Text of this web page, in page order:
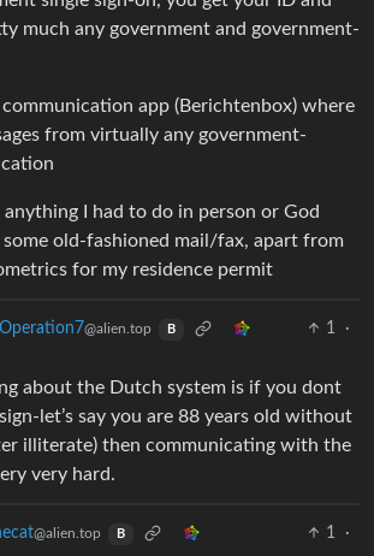
much any government and government-
communication app (Berichtenbox) where
from virtually any government-
anything I had to do in person or God
old-fashioned mail/fax, apart from
for my residence permit
@alien.top B 1
·
about the Dutch system is if you dont
let’s say you are 88 years old without
illiterate) then communicating with the
very hard.
@alien.top B 1
·